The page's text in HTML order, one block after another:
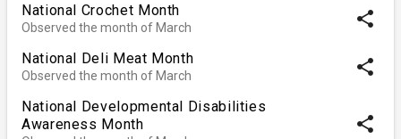
National Crochet Month
Observed the month of March share
National Deli Meat Month
Observed the month of March share
National Developmental Disabilities
Awareness Month
share